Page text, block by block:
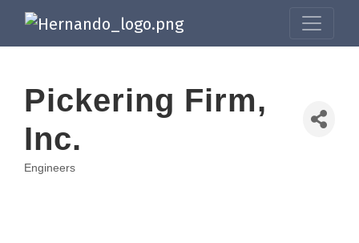
Pickering Firm,
Inc.
Categories
Engineers